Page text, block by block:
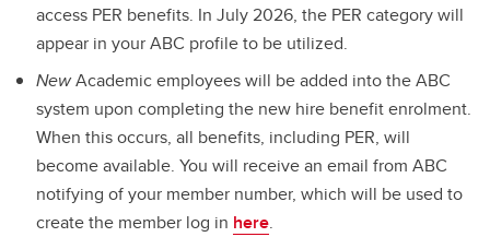
access PER benefits. In July 2026, the PER category will
appear in your ABC profile to be utilized.
NewAcademic employees will be added into the ABC
system upon completing the new hire benefit enrolment.
When this occurs, all benefits, including PER, will
become available. You will receive an email from ABC
notifying of your member number, which will be used to
create the member log in here.